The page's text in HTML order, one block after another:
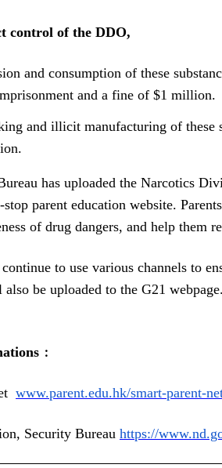
control of the DDO,
and consumption of these
and a fine of $1 million.
and illicit manufacturing of these
has uploaded the Narcotics
stop parent education website.
of drug dangers, and help them
to use various channels to
be uploaded to the G21
﹕
www.parent.edu.hk/smart-parent-
Security Bureau https://